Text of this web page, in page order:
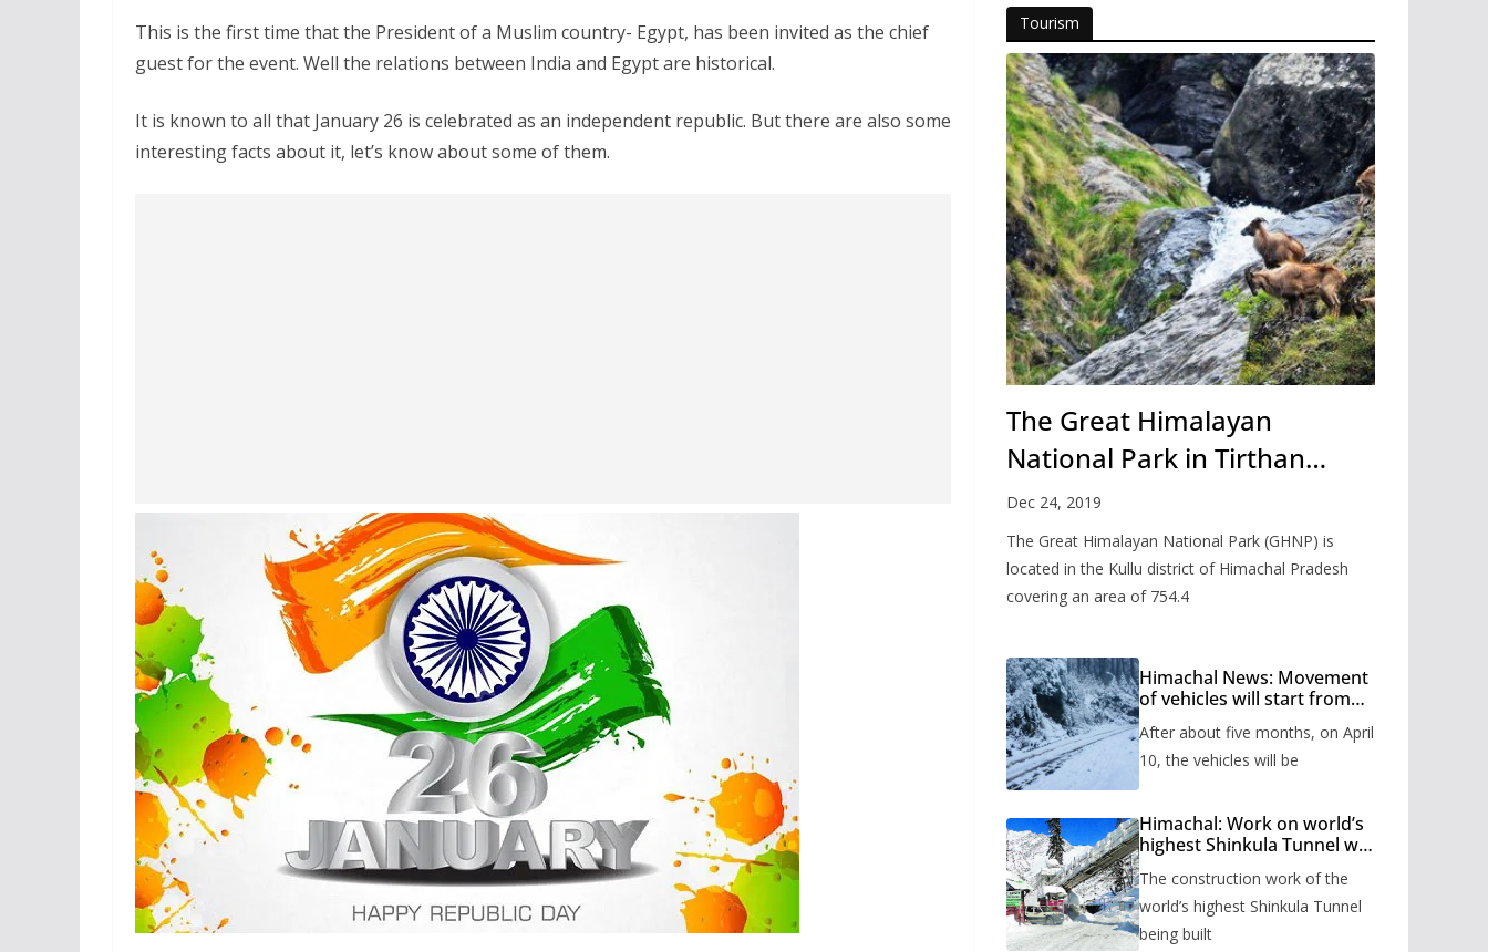
This is the first time that the President of a Muslim country- Egypt, has been invited as the chief
guest for the event. Well the relations between India and Egypt are historical.
It is known to all that January 26 is celebrated as an independent republic. But there are also some
interesting facts about it, let’s know about some of them.
Tourism
The Great Himalayan
National Park in Tirthan
Valley
Dec 24, 2019
The Great Himalayan National Park (GHNP) is
located in the Kullu district of Himachal Pradesh
covering an area of 754.4
Himachal News: Movement
of vehicles will start from
months, administration has
prepared the timetable.
After about five months, on April
10, the vehicles will be
Himachal: Work on world’s
highest Shinkula Tunnel will
issued
The construction work of the
world’s highest Shinkula Tunnel
being built